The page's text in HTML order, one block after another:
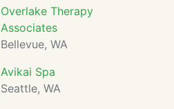
Overlake Therapy
Associates
Bellevue, WA
Avikai Spa
Seattle, WA